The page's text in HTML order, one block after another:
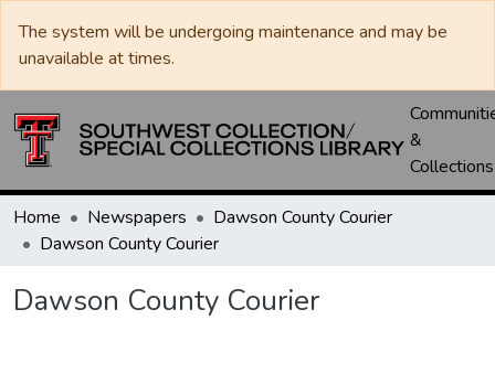
The system will be undergoing maintenance and may be
unavailable at times.
&
Collections
Home Newspapers
Dawson County Courier
Dawson County Courier
Dawson County Courier